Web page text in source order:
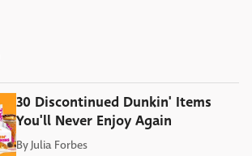
30 Discontinued Dunkin' Items
You'll Never Enjoy Again
By Julia Forbes